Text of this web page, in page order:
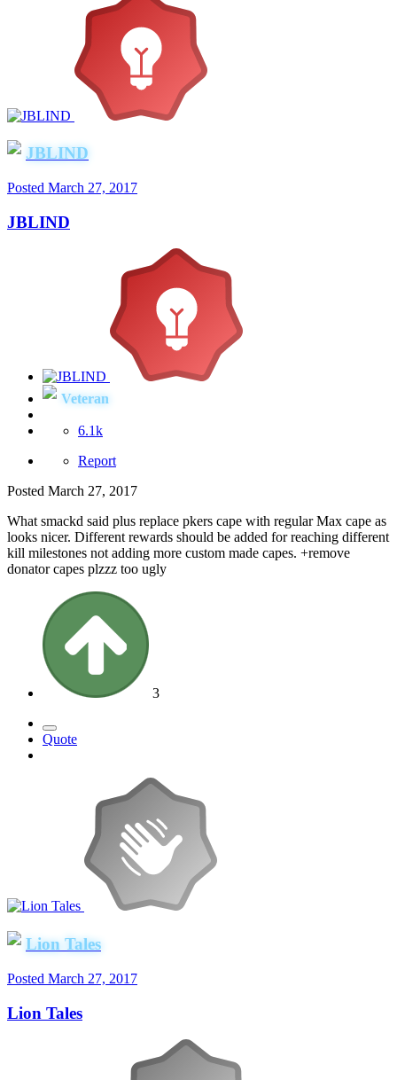
JBLIND
Posted March 27, 2017
JBLIND
Veteran
6.1k
Report
Posted March 27, 2017
What smackd said plus replace pkers cape with regular Max cape as
looks nicer. Different rewards should be added for reaching different
kill milestones not adding more custom made capes. +remove
donator capes plzzz too ugly
3
Quote
Lion Tales
Posted March 27, 2017
Lion Tales